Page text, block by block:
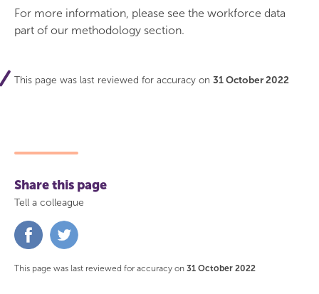
For more information, please see the workforce data
part of our methodology section.
This page was last reviewed for accuracy on 31 October 2022
Share this page
Tell a colleague
Share
on
This page was last reviewed for accuracy on 31 October 2022